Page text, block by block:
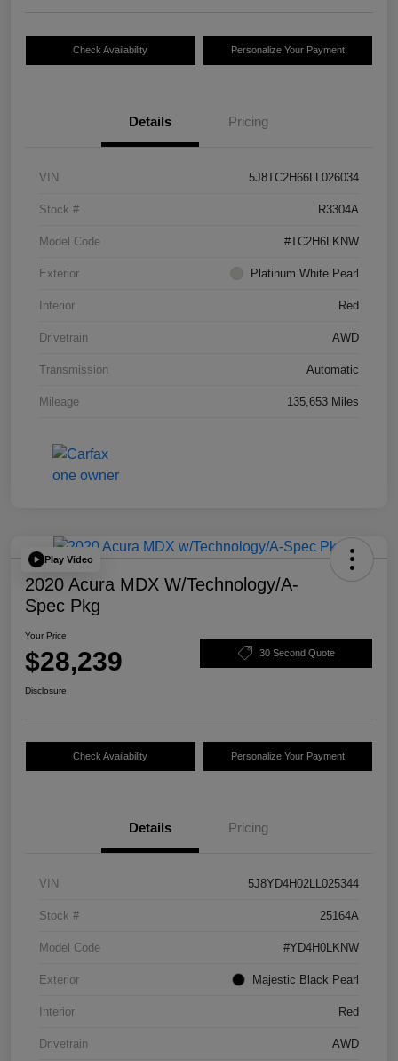
Check Availability Personalize Your Payment
Details Pricing
VIN 5J8TC2H66LL026034
Stock # R3304A
Model Code #TC2H6LKNW
Exterior Platinum White Pearl
Interior Red
Drivetrain AWD
Transmission Automatic
Mileage 135,653 Miles
Play Video
2020 Acura MDX W/Technology/A-
Spec Pkg
Your Price
$28,239 30 Second Quote
Disclosure
Check Availability Personalize Your Payment
Details Pricing
VIN 5J8YD4H02LL025344
Stock # 25164A
Model Code #YD4H0LKNW
Exterior Majestic Black Pearl
Interior Red
Drivetrain AWD